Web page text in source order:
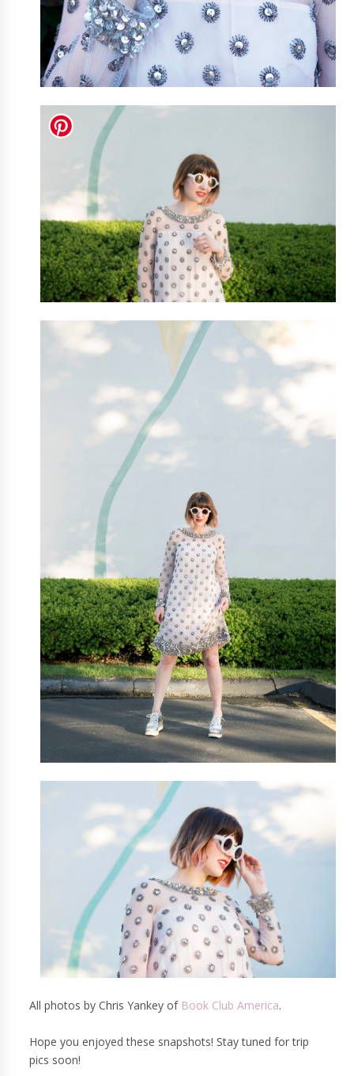
All photos by Chris Yankey of Book Club America.
Hope you enjoyed these snapshots! Stay tuned for trip
pics soon!